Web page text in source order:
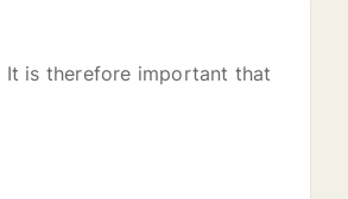
is therefore important that